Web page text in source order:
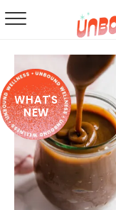
WHAT'S
NEW